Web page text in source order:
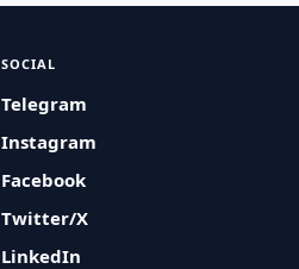
SOCIAL
Telegram
Instagram
Facebook
Twitter/X
LinkedIn